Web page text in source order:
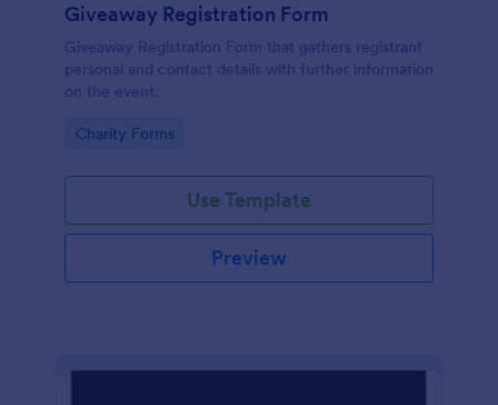
Giveaway Registration Form
Giveaway Registration Form that gathers registrant
personal and contact details with further information
on the event.
Go to Category:
Charity Forms
Use Template
Preview